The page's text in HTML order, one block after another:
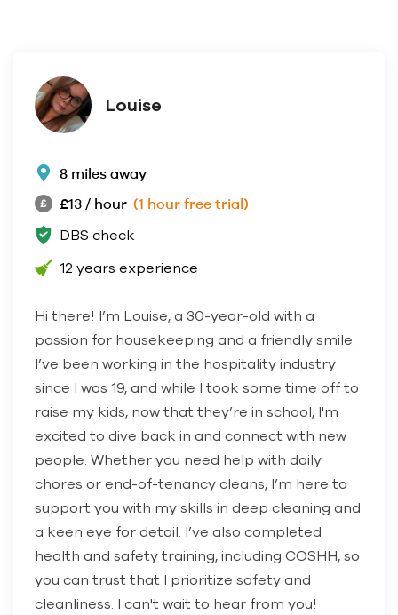
Louise
8 miles away
£13 / hour (1 hour free trial)
DBS check
12 years experience
Hi there! I’m Louise, a 30-year-old with a
passion for housekeeping and a friendly smile.
I’ve been working in the hospitality industry
since I was 19, and while I took some time off to
raise my kids, now that they’re in school, I'm
excited to dive back in and connect with new
people. Whether you need help with daily
chores or end-of-tenancy cleans, I’m here to
support you with my skills in deep cleaning and
a keen eye for detail. I’ve also completed
health and safety training, including COSHH, so
you can trust that I prioritize safety and
cleanliness. I can't wait to hear from you!